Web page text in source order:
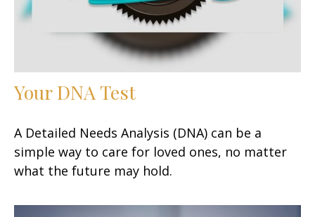
Your DNA Test
A Detailed Needs Analysis (DNA) can be a
simple way to care for loved ones, no matter
what the future may hold.